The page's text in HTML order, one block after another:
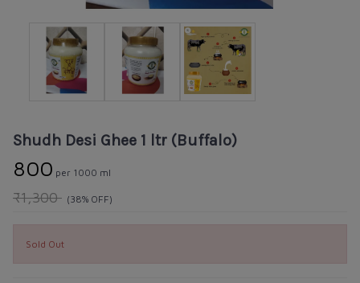
Shudh Desi Ghee 1 ltr (Buffalo)
₹800 per 1000 ml
₹1,300 (38% OFF)
Sold Out